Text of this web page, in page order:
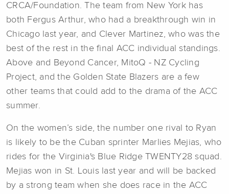
CRCA/Foundation. The team from New York has
both Fergus Arthur, who had a breakthrough win in
Chicago last year, and Clever Martinez, who was the
best of the rest in the final ACC individual standings.
Above and Beyond Cancer, MitoQ - NZ Cycling
Project, and the Golden State Blazers are a few
other teams that could add to the drama of the ACC
summer.
On the women’s side, the number one rival to Ryan
is likely to be the Cuban sprinter Marlies Mejias, who
rides for the Virginia's Blue Ridge TWENTY28 squad.
Mejias won in St. Louis last year and will be backed
by a strong team when she does race in the ACC